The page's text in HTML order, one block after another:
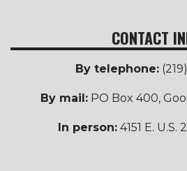
CONTACT
By telephone:
By mail: PO Box 400,
In person: 4151 E. U.S.